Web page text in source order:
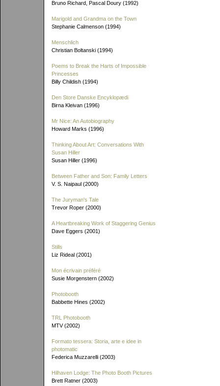
Bruno Richard, Pascal Doury (1992)
Marigold and Grandma on the Town
Stephanie Calmenson (1994)
Menschlich
Christian Boltanski (1994)
Poems to Break the Harts of Impossible
Princesses
Billy Childish (1994)
Den Store Danske Encyklopædi
Birna Kleivan (1996)
Mr Nice: An Autobiography
Howard Marks (1996)
Thinking About Art: Conversations With
Susan Hiller
Susan Hiller (1996)
Between Father and Son: Family Letters
V. S. Naipaul (2000)
The Juryman's Tale
Trevor Roper (2000)
A Heartbreaking Work of Staggering Genius
Dave Eggers (2001)
Stills
Liz Rideal (2001)
Mon écrivain préféré
Susie Morgenstern (2002)
Photobooth
Babbette Hines (2002)
TRL Photobooth
MTV (2002)
Formato tessera: Storia, arte e idee in
photomatic
Federica Muzzarelli (2003)
Hilhaven Lodge: The Photo Booth Pictures
Brett Ratner (2003)